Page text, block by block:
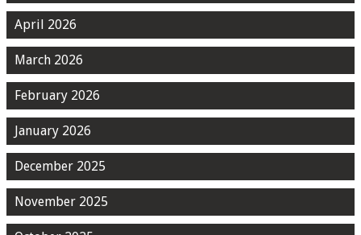
April 2026
March 2026
February 2026
January 2026
December 2025
November 2025